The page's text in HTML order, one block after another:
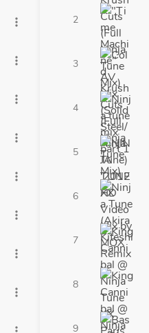
more_vert
more_vert
more_vert
more_vert
more_vert
more_vert
more_vert
more_vert
2
3
4
5
6
7
8
9